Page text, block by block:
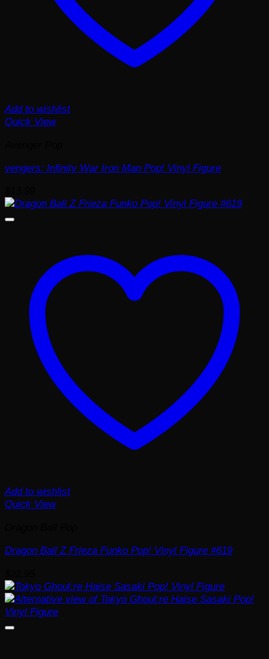
Add to wishlist
Quick View
vengers: Infinity War Iron Man Pop! Vinyl Figure
Add to wishlist
Quick View
Dragon Ball Z Frieza Funko Pop! Vinyl Figure #619